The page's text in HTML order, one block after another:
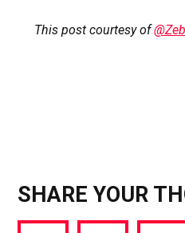
This post courtesy of
SHARE YOUR